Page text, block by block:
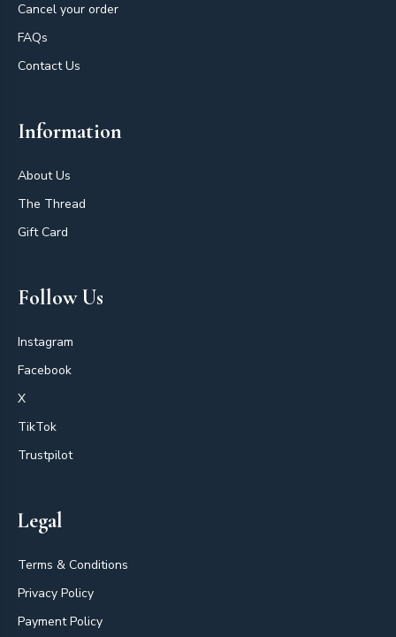
Cancel your order
FAQs
Contact Us
Information
About Us
The Thread
Gift Card
Follow Us
Instagram
Facebook
X
TikTok
Trustpilot
Legal
Terms & Conditions
Privacy Policy
Payment Policy